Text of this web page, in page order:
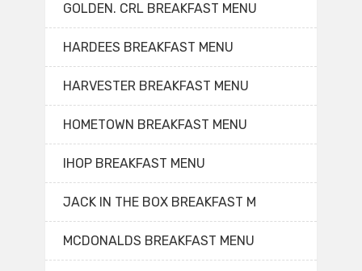
GOLDEN. CRL BREAKFAST MENU
HARDEES BREAKFAST MENU
HARVESTER BREAKFAST MENU
HOMETOWN BREAKFAST MENU
IHOP BREAKFAST MENU
JACK IN THE BOX BREAKFAST M
MCDONALDS BREAKFAST MENU